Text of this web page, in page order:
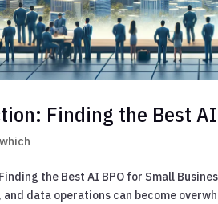
Finding the Best
which
the Best AI BPO for Small
data operations can become